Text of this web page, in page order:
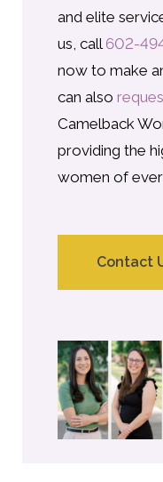
and elite
us, call 602-
now to make
can also
Camelback
providing the
women of
Contact